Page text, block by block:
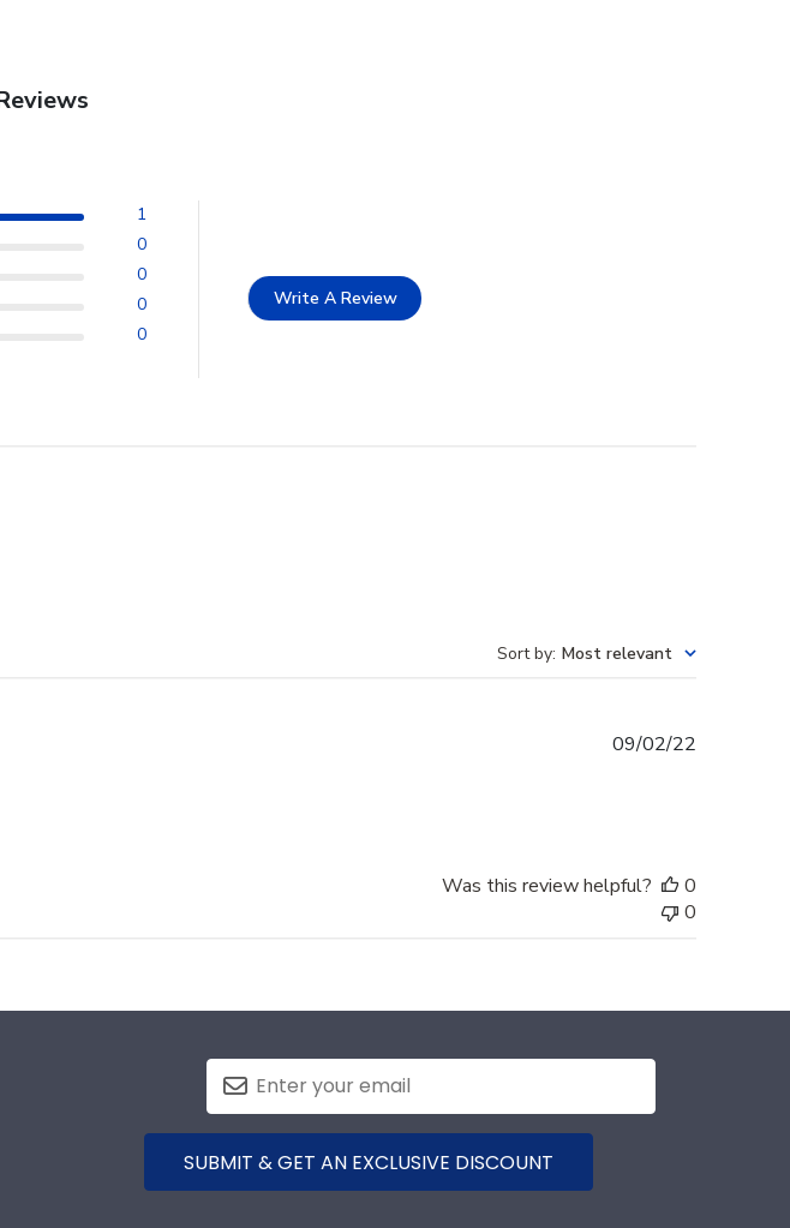
1
0
0
0
0
Write A Review
Sort by: Most relevant
09/02/22
Was this review helpful?
0
0
SUBMIT & GET AN EXCLUSIVE DISCOUNT